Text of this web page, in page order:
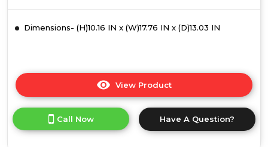
Dimensions- (H)10.16 IN x (W)17.76 IN x (D)13.03 IN
View Product
here
product
details
Call Now Have A Question?